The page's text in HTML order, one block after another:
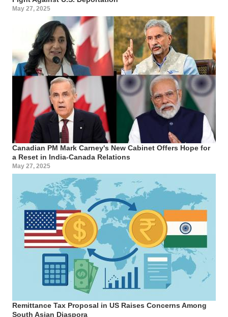
May 27, 2025
Canadian PM Mark Carney's New Cabinet Offers Hope for
a Reset in India-Canada Relations
May 27, 2025
Remittance Tax Proposal in US Raises Concerns Among
South Asian Diaspora